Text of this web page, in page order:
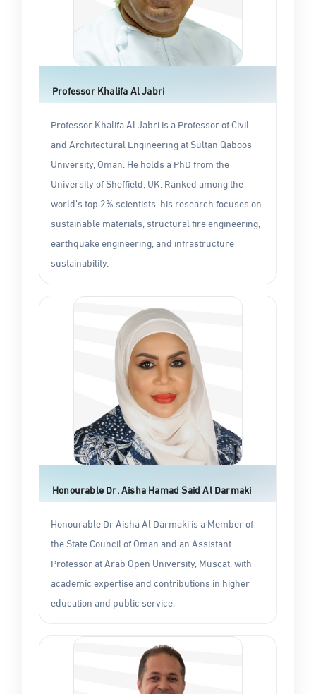
Professor Khalifa Al Jabri
Professor Khalifa Al Jabri is a Professor of Civil
and Architectural Engineering at Sultan Qaboos
University, Oman. He holds a PhD from the
University of Sheffield, UK. Ranked among the
world’s top 2% scientists, his research focuses on
sustainable materials, structural fire engineering,
earthquake engineering, and infrastructure
sustainability.
Honourable Dr. Aisha Hamad Said Al Darmaki
Honourable Dr Aisha Al Darmaki is a Member of
the State Council of Oman and an Assistant
Professor at Arab Open University, Muscat, with
academic expertise and contributions in higher
education and public service.